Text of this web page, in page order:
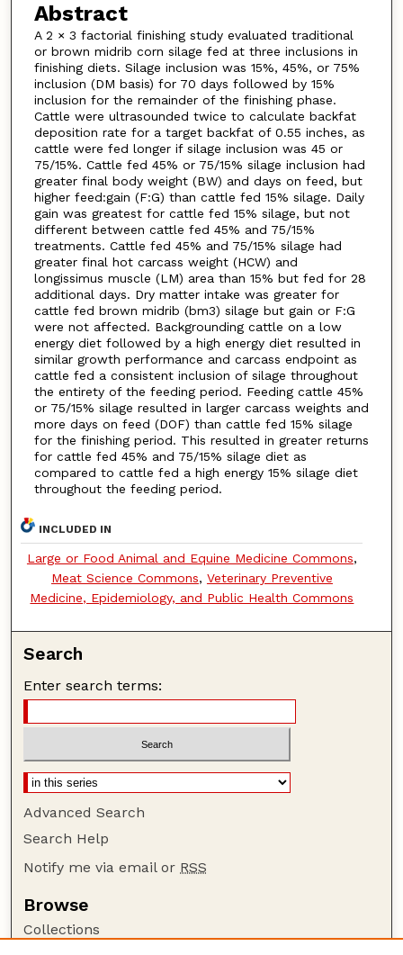
Abstract
A 2 × 3 factorial finishing study evaluated traditional
or brown midrib corn silage fed at three inclusions in
finishing diets. Silage inclusion was 15%, 45%, or 75%
inclusion (DM basis) for 70 days followed by 15%
inclusion for the remainder of the finishing phase.
Cattle were ultrasounded twice to calculate backfat
deposition rate for a target backfat of 0.55 inches, as
cattle were fed longer if silage inclusion was 45 or
75/15%. Cattle fed 45% or 75/15% silage inclusion had
greater final body weight (BW) and days on feed, but
higher feed:gain (F:G) than cattle fed 15% silage. Daily
gain was greatest for cattle fed 15% silage, but not
different between cattle fed 45% and 75/15%
treatments. Cattle fed 45% and 75/15% silage had
greater final hot carcass weight (HCW) and
longissimus muscle (LM) area than 15% but fed for 28
additional days. Dry matter intake was greater for
cattle fed brown midrib (bm3) silage but gain or F:G
were not affected. Backgrounding cattle on a low
energy diet followed by a high energy diet resulted in
similar growth performance and carcass endpoint as
cattle fed a consistent inclusion of silage throughout
the entirety of the feeding period. Feeding cattle 45%
or 75/15% silage resulted in larger carcass weights and
more days on feed (DOF) than cattle fed 15% silage
for the finishing period. This resulted in greater returns
for cattle fed 45% and 75/15% silage diet as
compared to cattle fed a high energy 15% silage diet
throughout the feeding period.
INCLUDED IN
Large or Food Animal and Equine Medicine Commons,
Meat Science Commons, Veterinary Preventive
Medicine, Epidemiology, and Public Health Commons
Search
Enter search terms:
Advanced Search
Search Help
Notify me via email or RSS
Browse
Collections